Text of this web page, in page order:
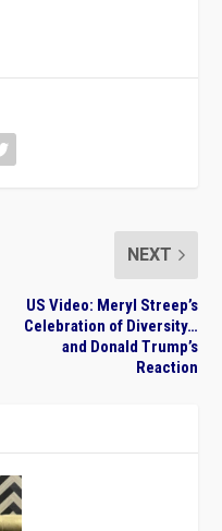
NEXT
US Video: Meryl Streep’s
Celebration of Diversity…
and Donald Trump’s
Reaction